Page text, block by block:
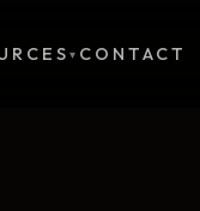
▾ CONTACT